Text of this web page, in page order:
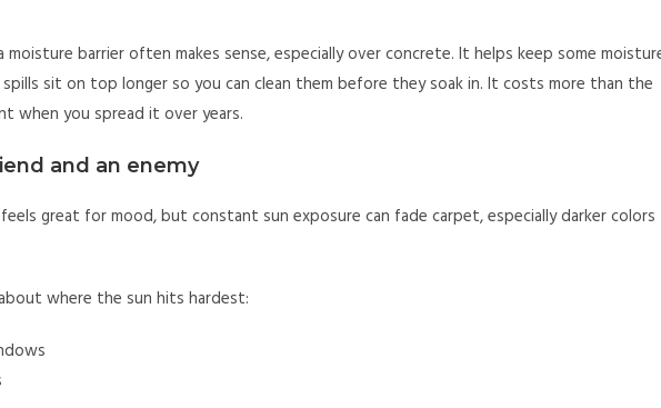
barrier often makes sense, especially over concrete. It helps keep some
sit on top longer so you can clean them before they soak in. It costs more than the
when you spread it over years.
and an enemy
great for mood, but constant sun exposure can fade carpet, especially darker colors
where the sun hits hardest: